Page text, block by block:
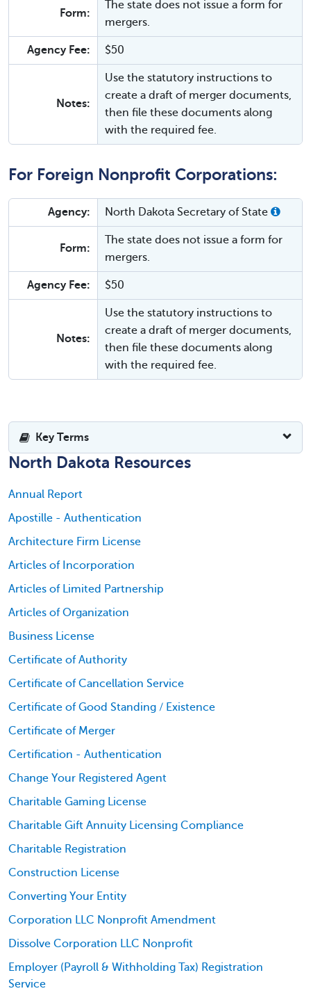
Form:
The state does not issue a form for
mergers.
Agency Fee: $50
Notes:
Use the statutory instructions to
create a draft of merger documents,
then file these documents along
with the required fee.
For Foreign Nonprofit Corporations:
Agency: North Dakota Secretary of State
Form:
The state does not issue a form for
mergers.
Agency Fee: $50
Notes:
Use the statutory instructions to
create a draft of merger documents,
then file these documents along
with the required fee.
Key Terms
North Dakota Resources
Annual Report
Apostille - Authentication
Architecture Firm License
Articles of Incorporation
Articles of Limited Partnership
Articles of Organization
Business License
Certificate of Authority
Certificate of Cancellation Service
Certificate of Good Standing / Existence
Certificate of Merger
Certification - Authentication
Change Your Registered Agent
Charitable Gaming License
Charitable Gift Annuity Licensing Compliance
Charitable Registration
Construction License
Converting Your Entity
Corporation LLC Nonprofit Amendment
Dissolve Corporation LLC Nonprofit
Employer (Payroll & Withholding Tax) Registration
Service